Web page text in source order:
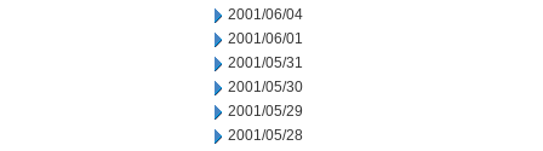
2001/06/04
2001/06/01
2001/05/31
2001/05/30
2001/05/29
2001/05/28